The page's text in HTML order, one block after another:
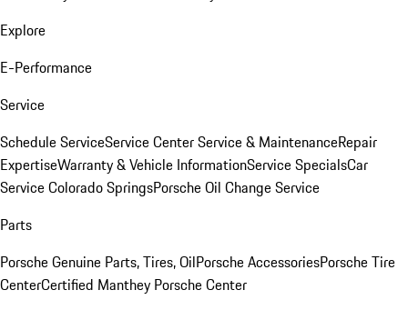
Explore
E-Performance
Service
Schedule ServiceService CenterService & MaintenanceRepair
ExpertiseWarranty & Vehicle InformationService SpecialsCar
Service Colorado SpringsPorsche Oil Change Service
Parts
Porsche Genuine Parts, Tires, OilPorsche AccessoriesPorsche Tire
CenterCertified Manthey Porsche Center